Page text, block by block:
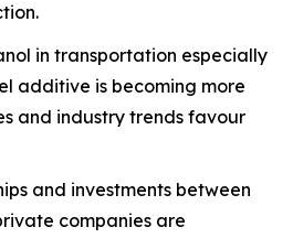
in transportation especially
additive is becoming more
and industry trends favour
and investments between
companies are